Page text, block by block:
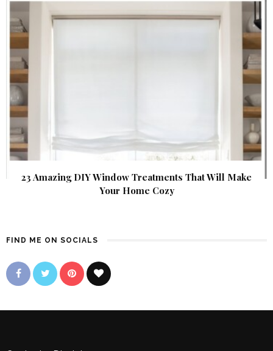
23 Amazing DIY Window Treatments That Will Make
Your Home Cozy
FIND ME ON SOCIALS